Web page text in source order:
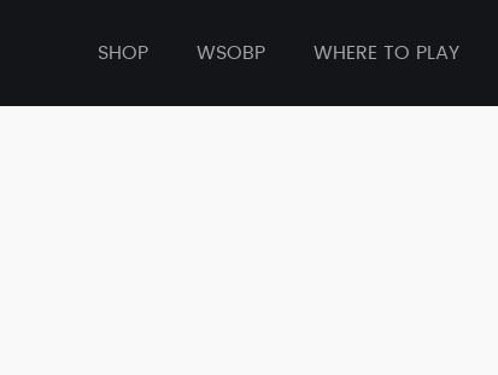
SHOP WSOBP WHERE TO PLAY